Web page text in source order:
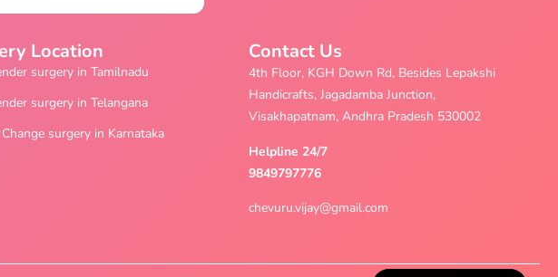
Location
surgery in Tamilnadu
surgery in Telangana
surgery in Karnataka
Contact Us
4th Floor, KGH Down Rd, Besides Lepakshi
Handicrafts, Jagadamba Junction,
Visakhapatnam, Andhra Pradesh 530002
Helpline 24/7
9849797776
chevuru.vijay@gmail.com